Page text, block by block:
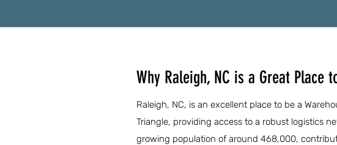
Why Raleigh, NC is a Great Place
Raleigh, NC, is an excellent place to be a
Triangle, providing access to a robust logistics
growing population of around 468,000,